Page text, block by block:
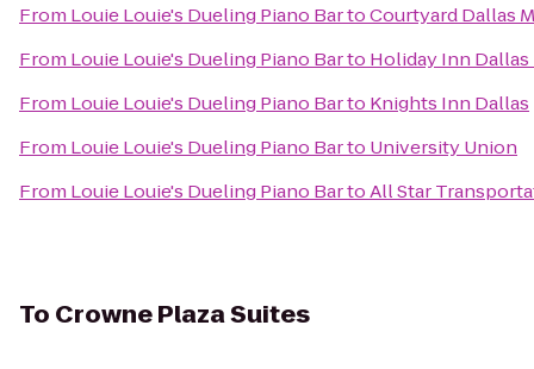
From Louie Louie's Dueling Piano BartoCourtyard Dallas
From Louie Louie's Dueling Piano Barto Holiday Inn
From Louie Louie's Dueling Piano Barto Knights Inn Dallas
From Louie Louie's Dueling Piano Barto University Union
From Louie Louie's Dueling Piano BartoAll Star
To Crowne Plaza Suites